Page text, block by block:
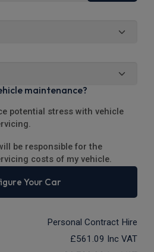
maintenance?
potential stress with vehicle
be responsible for the
costs of my vehicle.
Your Car
Personal Contract Hire
£561.09 Inc VAT